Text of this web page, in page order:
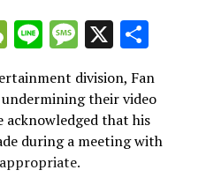
WeChat
LineMessage
X
division, Fan
their video
acknowledged that his
during a meeting with